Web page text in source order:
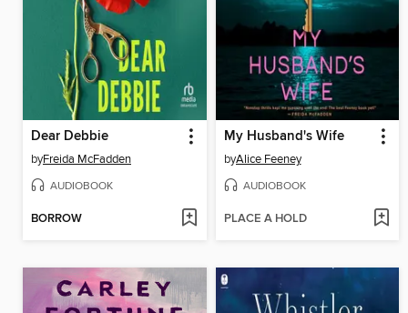
Dear Debbie
byFreida McFadden
AUDIOBOOK
BORROW
My Husband's Wife
byAlice Feeney
AUDIOBOOK
PLACE A HOLD